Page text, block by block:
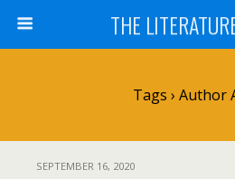
THE
Tags › Author
SEPTEMBER 16, 2020